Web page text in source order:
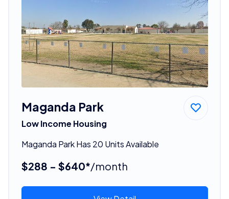
Maganda Park
Low Income Housing
Maganda Park Has 20 Units Available
$288 - $640*/month